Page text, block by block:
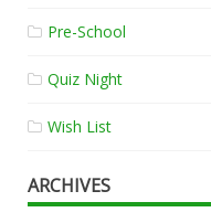
Pre-School
Quiz Night
Wish List
ARCHIVES